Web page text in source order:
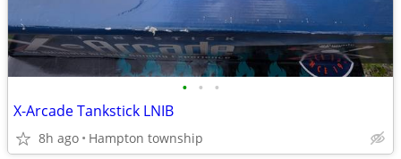
• • •
X-Arcade Tankstick LNIB
8h ago Hampton township